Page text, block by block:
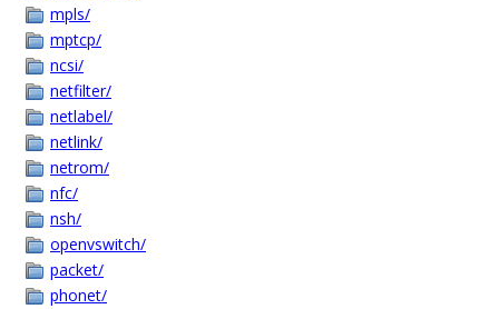
mpls/
mptcp/
ncsi/
netfilter/
netlabel/
netlink/
netrom/
nfc/
nsh/
openvswitch/
packet/
phonet/